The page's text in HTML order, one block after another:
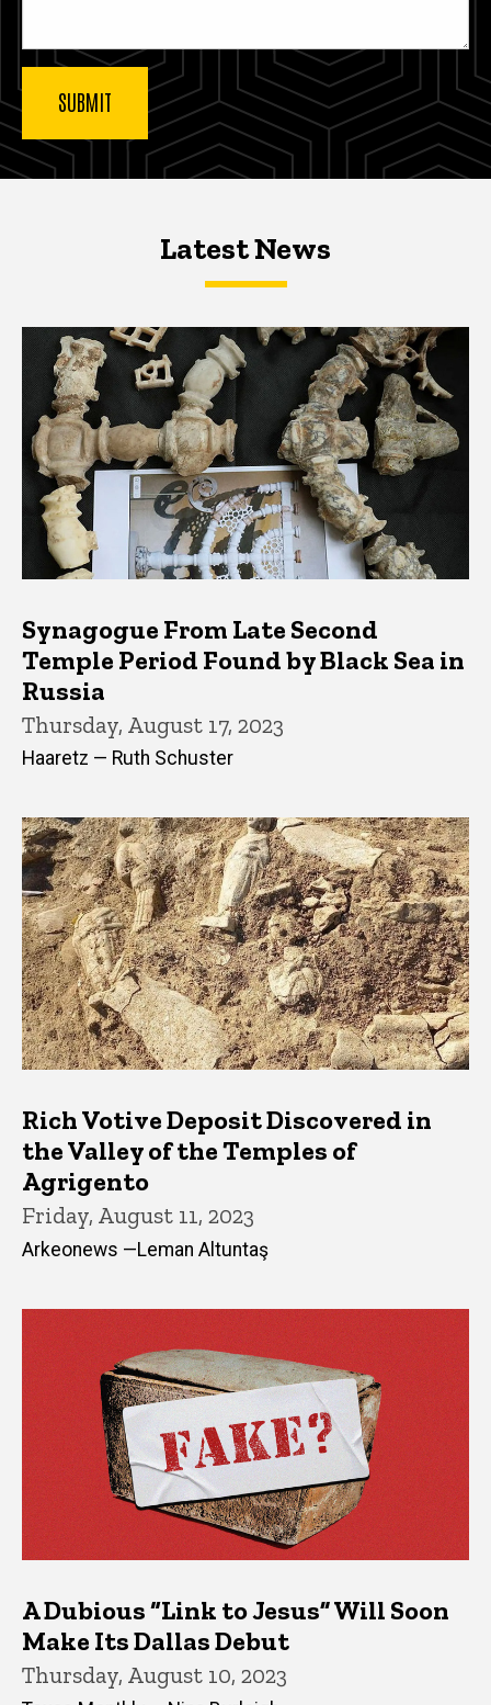
Latest NewsLatest News
Latest News
Synagogue From Late Second
Temple Period Found by Black Sea in
Russia
Thursday, August 17, 2023
Haaretz — Ruth Schuster
Rich Votive Deposit Discovered in
the Valley of the Temples of
Agrigento
Friday, August 11, 2023
Arkeonews —Leman Altuntaş
A Dubious “Link to Jesus” Will Soon
Make Its Dallas Debut
Thursday, August 10, 2023